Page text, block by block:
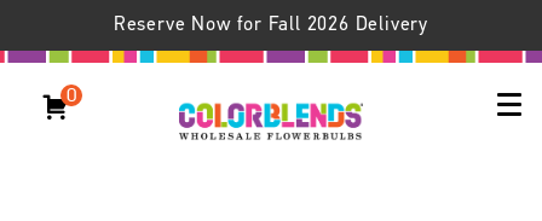
Reserve Now for Fall 2026 Delivery
0